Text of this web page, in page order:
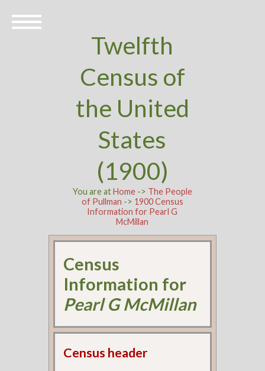
Twelfth
Census of
the United
States
(1900)
You are atHome-> The People
of Pullman -> 1900 Census
Information for Pearl G
McMillan
Census
Information for
Pearl G McMillan
Census header